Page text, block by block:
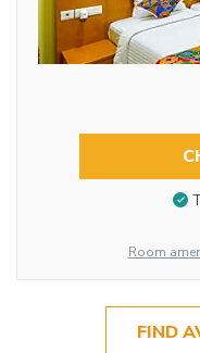
Room
FIND